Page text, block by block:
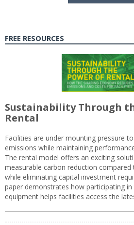
FREE RESOURCES
Sustainability Through
Rental
Facilities are under mounting pressure
emissions while maintaining
The rental model offers an exciting
measurable carbon reduction
while eliminating capital investment
paper demonstrates how participating
equipment helps facilities access the